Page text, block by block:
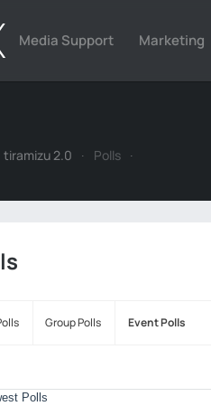
springen
Media Support Marketing
tiramizu 2.0 Polls
Group Polls Event Polls